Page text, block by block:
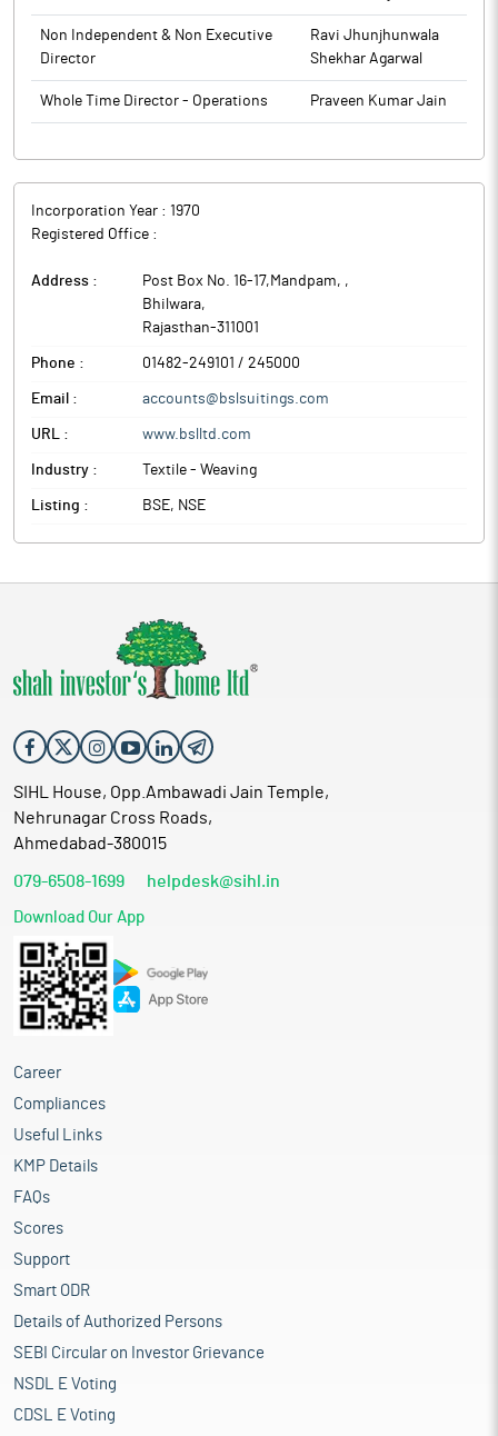
Non Independent & Non Executive
Director
Ravi Jhunjhunwala
Shekhar Agarwal
Whole Time Director - Operations Praveen Kumar Jain
Incorporation Year : 1970
Registered Office :
Address : Post Box No. 16-17,Mandpam, ,
Bhilwara,
Rajasthan-311001
Phone : 01482-249101 / 245000
Email : accounts@bslsuitings.com
URL : www.bslltd.com
Industry : Textile - Weaving
Listing : BSE, NSE
SIHL House, Opp.Ambawadi Jain Temple,
Nehrunagar Cross Roads,
Ahmedabad-380015
079-6508-1699 helpdesk@sihl.in
Download Our App
Career
Compliances
Useful Links
KMP Details
FAQs
Scores
Support
Smart ODR
Details of Authorized Persons
SEBI Circular on Investor Grievance
NSDL E Voting
CDSL E Voting